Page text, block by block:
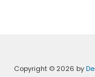
Copyright © 2026 by